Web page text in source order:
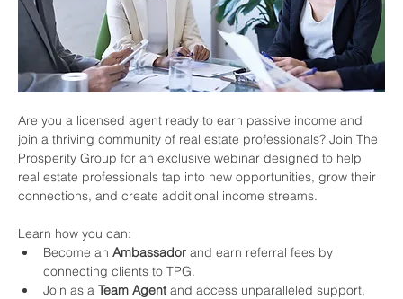
Are you a licensed agent ready to earn passive income and
join a thriving community of real estate professionals? Join The
Prosperity Group for an exclusive webinar designed to help
real estate professionals tap into new opportunities, grow their
connections, and create additional income streams.
Learn how you can:
Become an Ambassador and earn referral fees by
connecting clients to TPG.
Join as a Team Agent and access unparalleled support,